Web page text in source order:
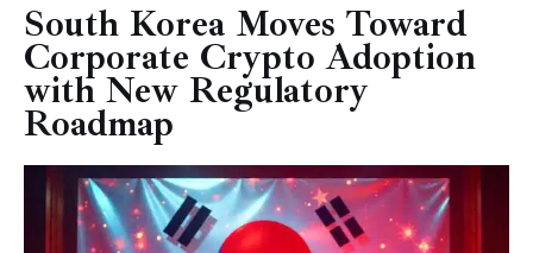
Technology
Markets
Learn
Press Release
South Korea Moves Toward
Corporate Crypto Adoption
with New Regulatory
Roadmap